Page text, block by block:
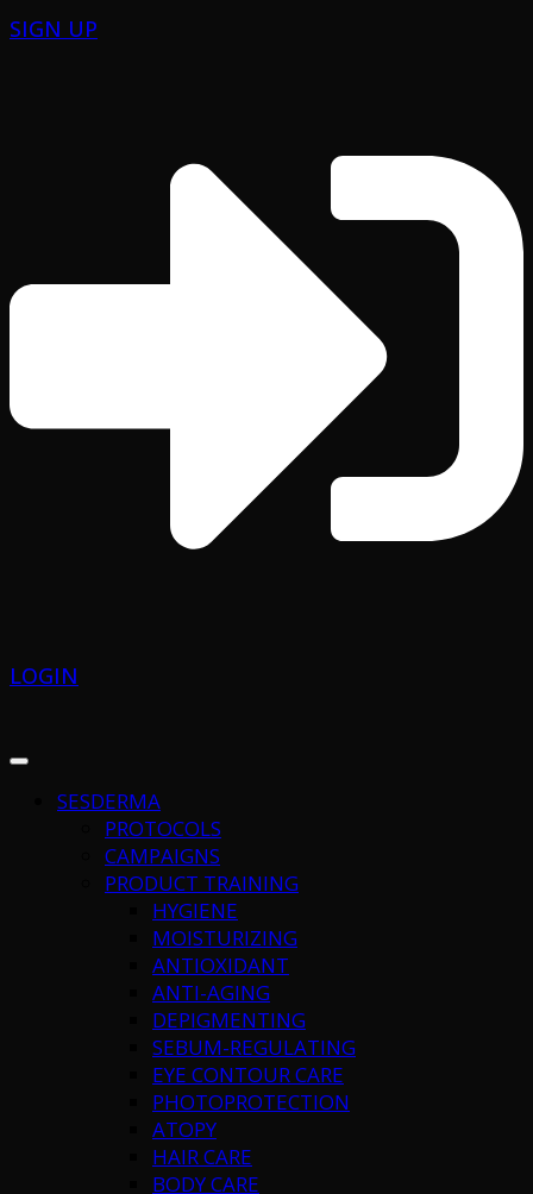
SIGN UP
LOGIN
SESDERMA
PROTOCOLS
CAMPAIGNS
PRODUCT TRAINING
HYGIENE
MOISTURIZING
ANTIOXIDANT
ANTI-AGING
DEPIGMENTING
SEBUM-REGULATING
EYE CONTOUR CARE
PHOTOPROTECTION
ATOPY
HAIR CARE
BODY CARE